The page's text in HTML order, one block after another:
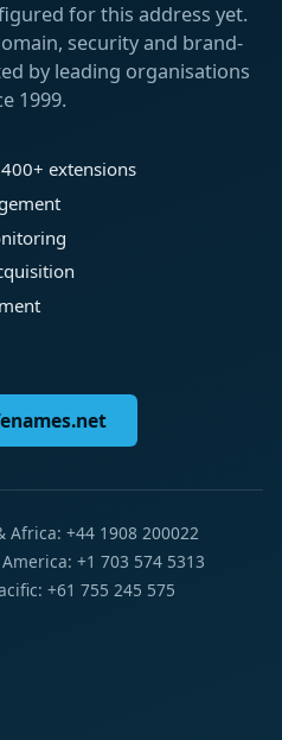
for this address yet.
security and brand-
by leading organisations
1999.
extensions
Africa: +44 1908 200022
+1 703 574 5313
+61 755 245 575